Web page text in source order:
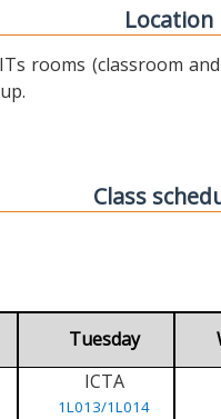
Location
rooms (classroom
Class
Tuesday
ICTA
1L013/1L014